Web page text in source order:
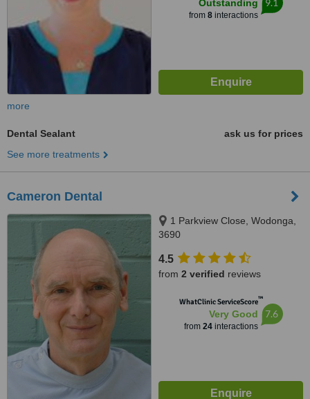
Outstanding
from 8interactions
9.1
more
Dental Sealant
ask us for prices
See more treatments
Cameron Dental
1 Parkview Close, Wodonga,
3690
4.5
from 2 verified reviews
WhatClinic ServiceScore™
Very Good
from 24interactions
7.6